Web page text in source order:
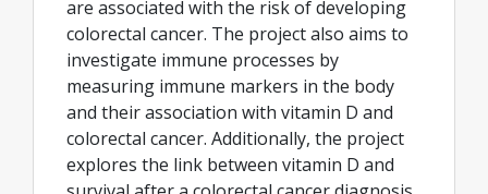
are associated with the risk of developing
colorectal cancer. The project also aims to
investigate immune processes by
measuring immune markers in the body
and their association with vitamin D and
colorectal cancer. Additionally, the project
explores the link between vitamin D and